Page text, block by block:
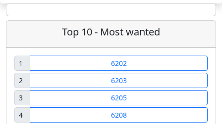
Top 10 - Most wanted
1
6202
2
6203
3
6205
4
6208